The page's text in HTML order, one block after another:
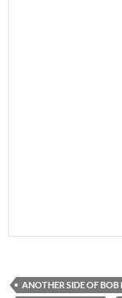
ANOTHER SIDE OF BOB